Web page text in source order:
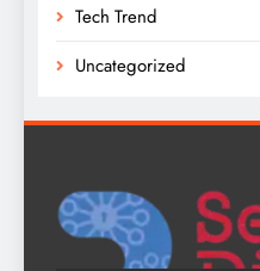
Tech Trend
Uncategorized